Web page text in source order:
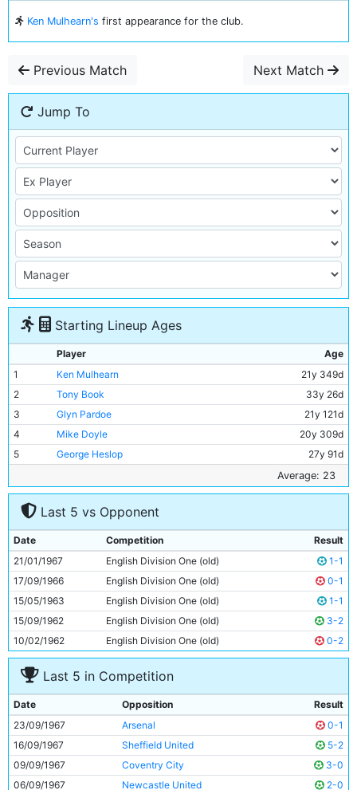
Ken Mulhearn's first appearance for the club.
Previous Match Next Match
Jump To
Starting Lineup Ages
Player
Age
1
Ken Mulhearn
21y 349d
2
Tony Book
33y 26d
3
Glyn Pardoe
21y 121d
4
Mike Doyle
20y 309d
5
George Heslop
27y 91d
25y 23d
7
Stan Bowles
18y 280d
Colin Bell
9
Mike Summerbee
24y 289d
10
Neil Young
23y 225d
11
Tony Coleman 22y 151d
Average: 23
Last 5 vs Opponent
Date Competition
Result
21/01/1967
English Division One (old)
1-1
17/09/1966
English Division One (old)
0-1
15/05/1963
English Division One (old)
1-1
15/09/1962
English Division One (old)
3-2
10/02/1962
English Division One (old) 0-2
Last 5 in Competition
Date Opposition
Result
23/09/1967
Arsenal
0-1
16/09/1967
Sheffield United
5-2
09/09/1967
Coventry City
3-0
06/09/1967
Newcastle United 2-0